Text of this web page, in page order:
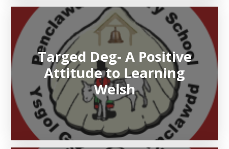
Targed Deg- A Positive
Attitude to Learning
Welsh